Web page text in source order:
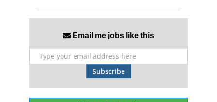
Email me jobs like this
Subscribe